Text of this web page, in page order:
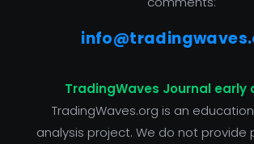
TradingWaves Journal early
TradingWaves.org is an
analysis project. We do not provide